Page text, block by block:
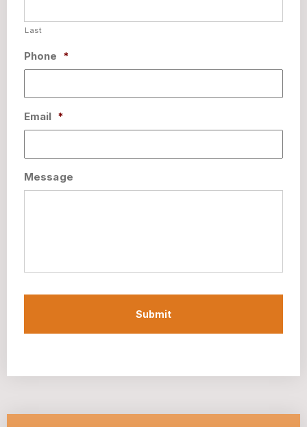
Last
Phone *
Email *
Message